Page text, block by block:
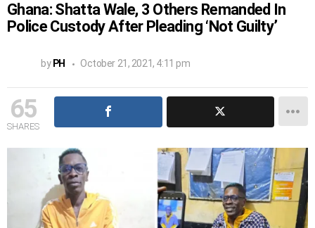
Ghana: Shatta Wale, 3 Others Remanded In
Police Custody After Pleading ‘Not Guilty’
by PH October 21, 2021, 4:11 pm
65
SHARES